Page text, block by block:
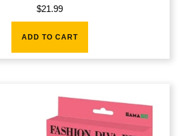
$21.99
ADD TO CART